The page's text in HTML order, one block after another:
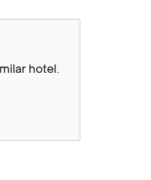
hotel.